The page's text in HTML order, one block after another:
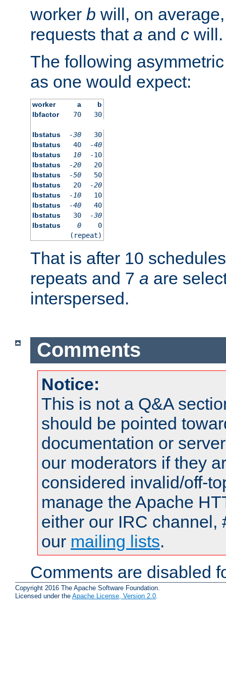
worker b will, on
requests that a and c will.
The following
as one would expect:
worker a
b
lbfactor
70 30
lbstatus -30
30
lbstatus
40
-40
lbstatus
10
-10
lbstatus
-20
20
lbstatus
-50
50
lbstatus
20
-20
lbstatus
-10
10
lbstatus
-40
40
lbstatus
30
-30
lbstatus
0
0
(repeat)
That is after 10
repeats and 7 a are
interspersed.
Comments
Notice:
This is not a Q&A
should be pointed
documentation or
our moderators if they
considered invalid/off-
manage the Apache
either our IRC channel,
our mailing lists.
Comments are disabled
Copyright 2016 The Apache Software Foundation.
Licensed under the Apache License, Version 2.0